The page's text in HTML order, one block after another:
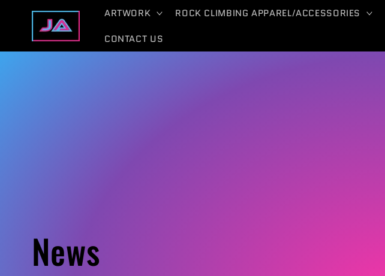
Skip to
content ARTWORK ROCK CLIMBING APPAREL/ACCESSORIES
CONTACT US
News